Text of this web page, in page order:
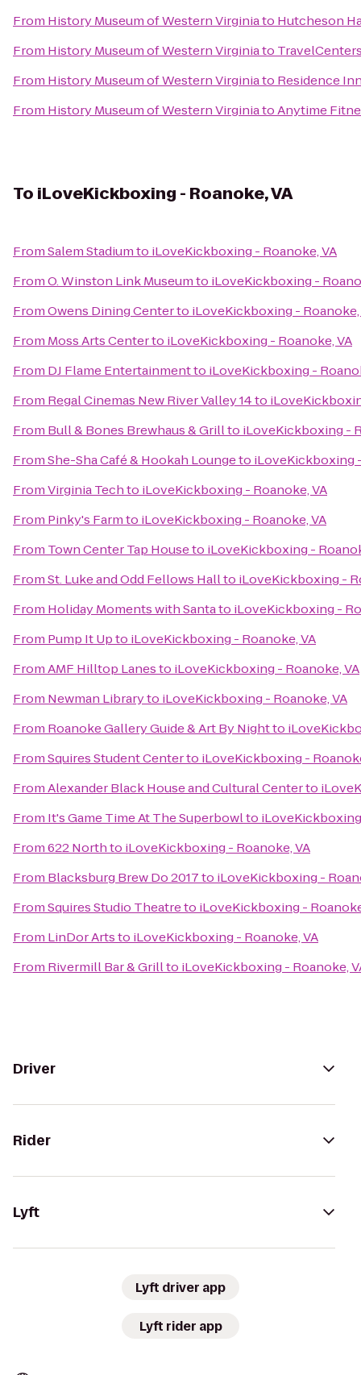
From History Museum of Western Virginiato Hutcheson
From History Museum of Western Virginiato
From History Museum of Western Virginiato Residence
From History Museum of Western VirginiatoAnytime
To iLoveKickboxing - Roanoke, VA
FromSalem Stadiumto iLoveKickboxing - Roanoke, VA
FromO. Winston Link Museumto iLoveKickboxing -
FromOwens Dining Centerto iLoveKickboxing - Roanoke,
From Moss Arts Centerto iLoveKickboxing - Roanoke, VA
From DJ Flame Entertainmentto iLoveKickboxing -
From Regal Cinemas New River Valley 14to
From Bull & Bones Brewhaus & Grillto iLoveKickboxing -
FromShe-Sha Café & Hookah Loungeto iLoveKickboxing
FromVirginia Techto iLoveKickboxing - Roanoke, VA
From Pinky's Farmto iLoveKickboxing - Roanoke, VA
From Town Center Tap Houseto iLoveKickboxing -
FromSt. Luke and Odd Fellows Hallto iLoveKickboxing -
From Holiday Moments with Santato iLoveKickboxing -
From Pump It Upto iLoveKickboxing - Roanoke, VA
FromAMF Hilltop Lanesto iLoveKickboxing - Roanoke, VA
From Newman Libraryto iLoveKickboxing - Roanoke, VA
From Roanoke Gallery Guide & Art By Nightto
FromSquires Student Centerto iLoveKickboxing -
FromAlexander Black House and Cultural Centerto
From It's Game Time At The Superbowlto
From622 Northto iLoveKickboxing - Roanoke, VA
From Blacksburg Brew Do 2017to iLoveKickboxing -
FromSquires Studio Theatreto iLoveKickboxing -
From LinDor Artsto iLoveKickboxing - Roanoke, VA
From Rivermill Bar & Grillto iLoveKickboxing - Roanoke,
Driver
Rider
Lyft
Lyft driver app
Lyft rider app